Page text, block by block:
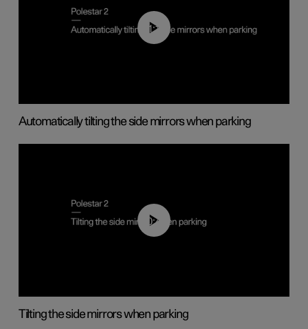
01:10
Automatically tilting the side mirrors when parking
00:45
Tilting the side mirrors when parking